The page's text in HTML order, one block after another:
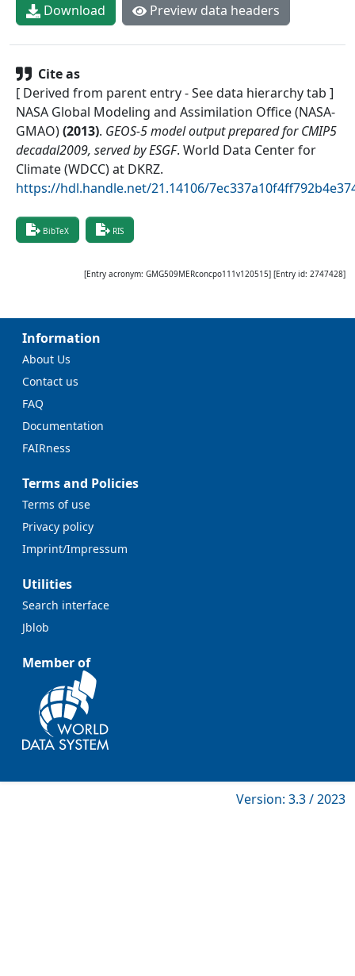
Download Preview data headers
Cite as
[ Derived from parent entry - See data hierarchy tab ]
NASA Global Modeling and Assimilation Office (NASA-
GMAO)(2013). GEOS-5 model output prepared for CMIP5
decadal2009, served by ESGF. World Data Center for
Climate (WDCC) at DKRZ.
https://hdl.handle.net/21.14106/
BibTeX RIS
[Entry acronym: GMG509MERconcpo111v120515] [Entry id: 2747428]
Information
About Us
Contact us
FAQ
Documentation
FAIRness
Terms and Policies
Terms of use
Privacy policy
Imprint/Impressum
Utilities
Search interface
Jblob
Member of
Version: 3.3 / 2023